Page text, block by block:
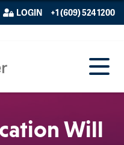
LOGIN +1 (609) 524 1200
Will